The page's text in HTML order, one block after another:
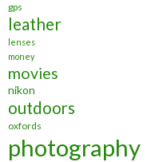
gps
leather
lenses
money
movies
nikon
outdoors
oxfords
photography